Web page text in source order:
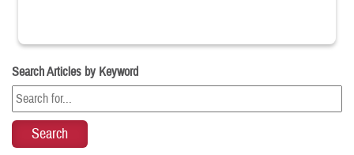
Search Articles by Keyword